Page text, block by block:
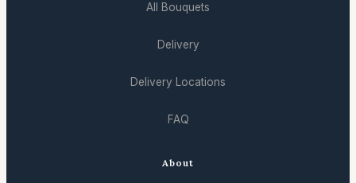
All Bouquets
Delivery
Delivery Locations
FAQ
About